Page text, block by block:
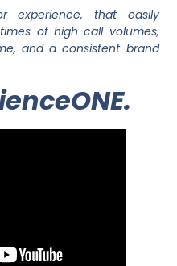
experience, that easily
of high call volumes,
and a consistent brand